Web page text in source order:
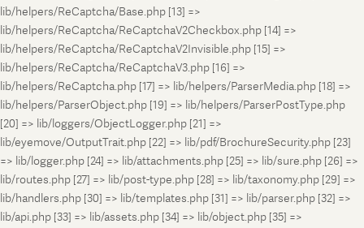
lib/helpers/ReCaptcha/Base.php [13] =>
lib/helpers/ReCaptcha/ReCaptchaV2Checkbox.php [14] =>
lib/helpers/ReCaptcha/ReCaptchaV2Invisible.php [15] =>
lib/helpers/ReCaptcha/ReCaptchaV3.php [16] =>
lib/helpers/ReCaptcha.php [17] => lib/helpers/ParserMedia.php [18] =>
lib/helpers/ParserObject.php [19] => lib/helpers/ParserPostType.php
[20] => lib/loggers/ObjectLogger.php [21] =>
lib/eyemove/OutputTrait.php [22] => lib/pdf/BrochureSecurity.php [23]
=> lib/logger.php [24] => lib/attachments.php [25] => lib/sure.php [26] =>
lib/routes.php [27] => lib/post-type.php [28] => lib/taxonomy.php [29] =>
lib/handlers.php [30] => lib/templates.php [31] => lib/parser.php [32] =>
lib/api.php [33] => lib/assets.php [34] => lib/object.php [35] =>